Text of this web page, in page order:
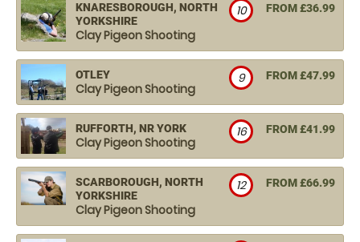
KNARESBOROUGH, NORTH
YORKSHIRE
Clay Pigeon Shooting
FROM £36.99
10
OTLEY
Clay Pigeon Shooting
FROM £47.99
9
RUFFORTH, NR YORK
Clay Pigeon Shooting
FROM £41.99
16
SCARBOROUGH, NORTH
YORKSHIRE
Clay Pigeon Shooting
FROM £66.99
12